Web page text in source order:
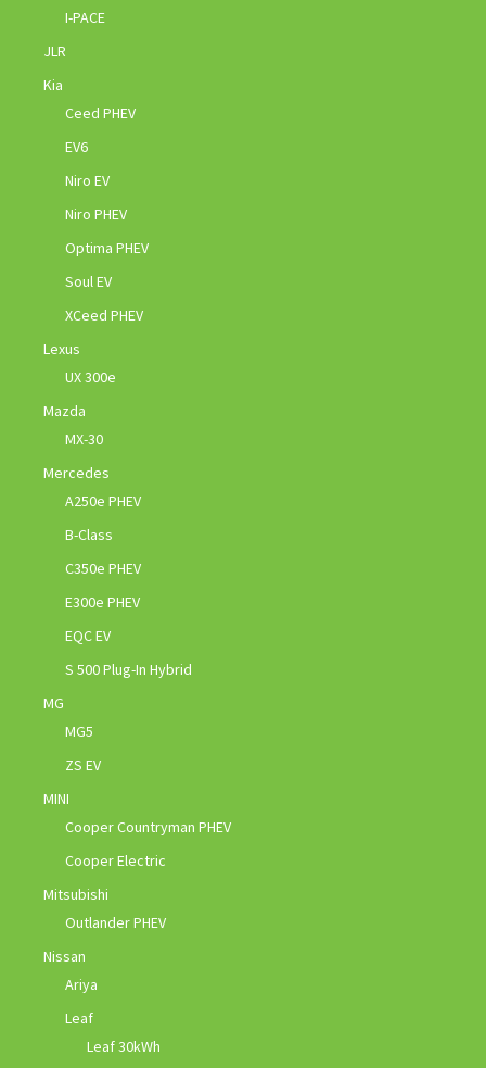
I-PACE
JLR
Kia
Ceed PHEV
EV6
Niro EV
Niro PHEV
Optima PHEV
Soul EV
XCeed PHEV
Lexus
UX 300e
Mazda
MX-30
Mercedes
A250e PHEV
B-Class
C350e PHEV
E300e PHEV
EQC EV
S 500 Plug-In Hybrid
MG
MG5
ZS EV
MINI
Cooper Countryman PHEV
Cooper Electric
Mitsubishi
Outlander PHEV
Nissan
Ariya
Leaf
Leaf 30kWh